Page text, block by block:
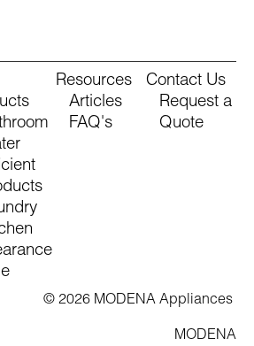
Resources
Articles
FAQ's
Contact Us
Request a
Quote
© 2026 MODENA Appliances
MODENA